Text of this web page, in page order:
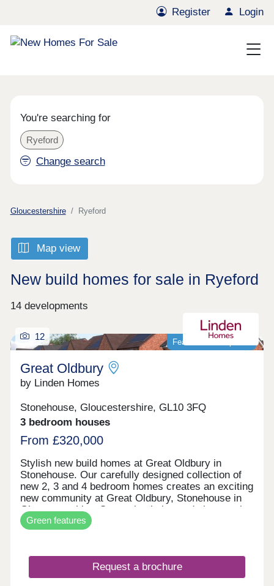
Register Login
You're searching for
Ryeford
Change search
Gloucestershire Ryeford
Map view
New build homes for sale in Ryeford
14 developments
Featured development
12
Great Oldbury
by Linden Homes
Stonehouse, Gloucestershire, GL10 3FQ
3 bedroom houses
From £320,000
Stylish new build homes at Great Oldbury in
Stonehouse. Our carefully designed collection of
new 2, 3 and 4 bedroom homes creates an exciting
new community at Great Oldbury, Stonehouse in
Gloucestershire. Conveniently located close to the
market town of Stroud, on the edge of the
Cotswolds, our newly built homes offer idyllic
local amenities close by. WHAT'S MY BUDGET? â'
Calculate how much you could afford VALUE
YOUR HOME â' Get an instant online valuation
Green features
Request a brochure